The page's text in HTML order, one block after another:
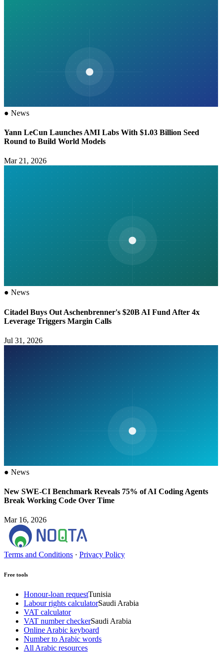
● News
Yann LeCun Launches AMI Labs With $1.03 Billion Seed
Round to Build World Models
Mar 21, 2026
● News
Citadel Buys Out Aschenbrenner's $20B AI Fund After 4x
Leverage Triggers Margin Calls
Jul 31, 2026
● News
New SWE-CI Benchmark Reveals 75% of AI Coding Agents
Break Working Code Over Time
Mar 16, 2026
Terms and Conditions · Privacy Policy
Free tools
Honour-loan requestTunisia
Labour rights calculatorSaudi Arabia
VAT calculator
VAT number checkerSaudi Arabia
Online Arabic keyboard
Number to Arabic words
All Arabic resources